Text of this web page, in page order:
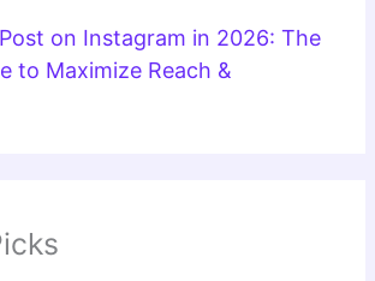
on Instagram in 2026: The
to Maximize Reach &